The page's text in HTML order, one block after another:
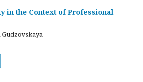
in the Context of Professional